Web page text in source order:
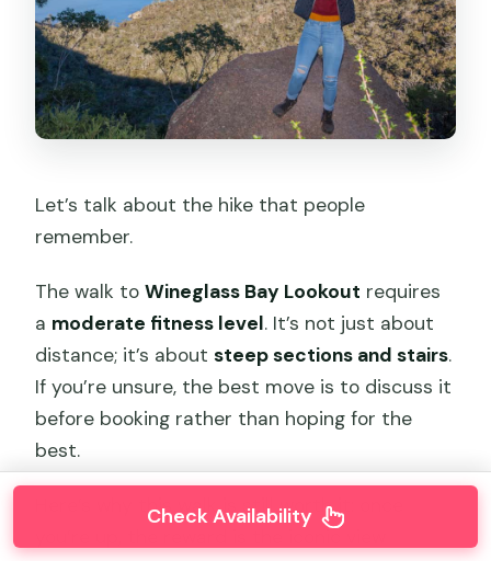
Let’s talk about the hike that people
remember.
The walk toWineglass Bay Lookout requires
a moderate fitness level. It’s not just about
distance; it’s aboutsteep sections and stairs.
If you’re unsure, the best move is to discuss it
before booking rather than hoping for the
best.
Here’s why this walk is still worth it: once
Check Availability